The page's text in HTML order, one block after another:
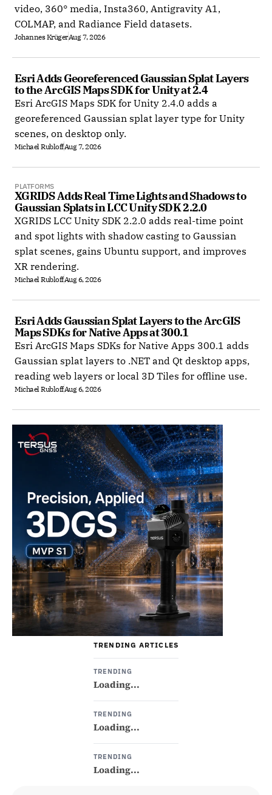
video, 360° media, Insta360, Antigravity A1,
COLMAP, and Radiance Field datasets.
Johannes KrügerAug 7, 2026
Esri Adds Georeferenced Gaussian Splat Layers
to the ArcGIS Maps SDK for Unity at 2.4
Esri ArcGIS Maps SDK for Unity 2.4.0 adds a
georeferenced Gaussian splat layer type for Unity
scenes, on desktop only.
Michael RubloffAug 7, 2026
PLATFORMS
XGRIDS Adds Real Time Lights and Shadows to
Gaussian Splats in LCC Unity SDK 2.2.0
XGRIDS LCC Unity SDK 2.2.0 adds real-time point
and spot lights with shadow casting to Gaussian
splat scenes, gains Ubuntu support, and improves
XR rendering.
Michael RubloffAug 6, 2026
Esri Adds Gaussian Splat Layers to the ArcGIS
Maps SDKs for Native Apps at 300.1
Esri ArcGIS Maps SDKs for Native Apps 300.1 adds
Gaussian splat layers to .NET and Qt desktop apps,
reading web layers or local 3D Tiles for offline use.
Michael RubloffAug 6, 2026
TRENDING ARTICLES
TRENDING
Loading...
TRENDING
Loading...
TRENDING
Loading...